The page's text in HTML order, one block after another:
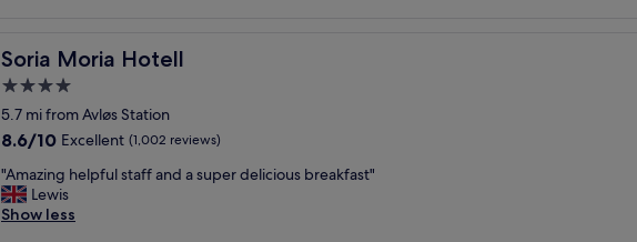
g
l
c
a
i
o
n
Soria Moria Hotell
Soria Moria Hotell
4.0
star
property
5.7 mi from Avløs Station
8.6
of
10,
Excellent,
8.6/10 Excellent (1,002 reviews)
"
A
m
"Amazing helpful staff and a super delicious breakfast"
Lewis
Show less